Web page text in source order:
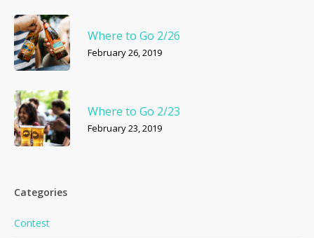
Where to Go 2/26
February 26, 2019
Where to Go 2/23
February 23, 2019
Categories
Contest